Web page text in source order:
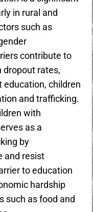
in rural and
such as
contribute to
dropout rates,
education, children
and trafficking.
with
as a
by
and resist
to education
hardship
such as food and